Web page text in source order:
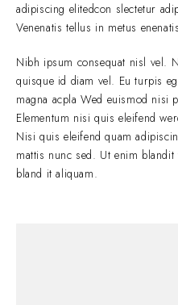
adipiscing elitedcon slectetur
Venenatis tellus in metus
Nibh ipsum consequat nisl vel.
quisque id diam vel. Eu turpis
magna acpla Wed euismod nisi
Elementum nisi quis eleifend
Nisi quis eleifend quam
mattis nunc sed. Ut enim
bland it aliquam.